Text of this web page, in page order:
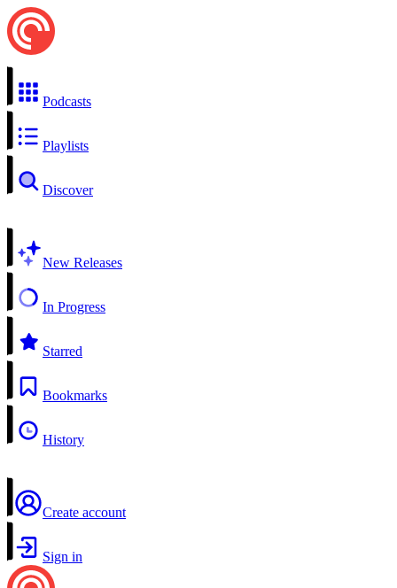
Podcasts
Playlists
Discover
New Releases
In Progress
Starred
Bookmarks
History
Create account
Sign in